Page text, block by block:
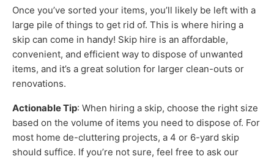
Once you’ve sorted your items, you’ll likely be left with a
large pile of things to get rid of. This is where hiring a
skip can come in handy! Skip hire is an affordable,
convenient, and efficient way to dispose of unwanted
items, and it’s a great solution for larger clean-outs or
renovations.
Actionable Tip: When hiring a skip, choose the right size
based on the volume of items you need to dispose of. For
most home de-cluttering projects, a 4 or 6-yard skip
should suffice. If you’re not sure, feel free to ask our